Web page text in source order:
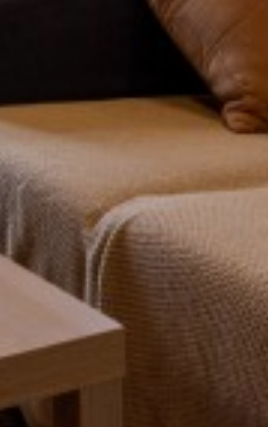
Show under offer
VIEW STUDENT ACCOMMODATION